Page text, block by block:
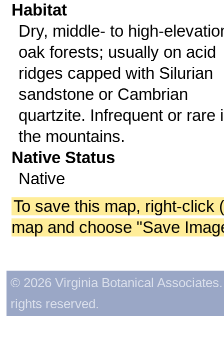
Habitat
Dry, middle- to high-
oak forests; usually on acid
ridges capped with Silurian
sandstone or Cambrian
quartzite. Infrequent or rare
the mountains.
Native Status
Native
To save this map, right-click
map and choose "Save
© 2026 Virginia Botanical
rights reserved.